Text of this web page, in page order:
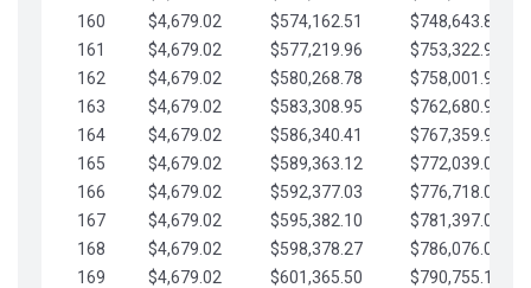
160
$4,679.02 $574,162.51
$748,643.88
161
$4,679.02 $577,219.96
$753,322.90
162
$4,679.02 $580,268.78
$758,001.93
163
$4,679.02 $583,308.95
$762,680.95
164
$4,679.02 $586,340.41
$767,359.98
165
$4,679.02 $589,363.12
$772,039.00
166
$4,679.02 $592,377.03
$776,718.02
167
$4,679.02 $595,382.10
$781,397.05
168
$4,679.02 $598,378.27
$786,076.07
169
$4,679.02 $601,365.50
$790,755.10